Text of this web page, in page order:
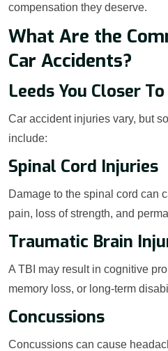
compensation they deserve.
What Are the
Car Accidents?
Leeds You Closer
Car accident injuries vary, but
include:
Spinal Cord Injuries
Damage to the spinal cord can
pain, loss of strength, and
Traumatic Brain
A TBI may result in cognitive
memory loss, or long-term
Concussions
Concussions can cause